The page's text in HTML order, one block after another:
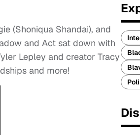
(Shoniqua Shandai), and
and Act sat down with
Lepley and creator Tracy
and more!